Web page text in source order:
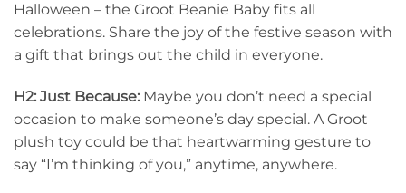
Halloween – the Groot Beanie Baby fits all
celebrations. Share the joy of the festive season with
a gift that brings out the child in everyone.
H2: Just Because: Maybe you don’t need a special
occasion to make someone’s day special. A Groot
plush toy could be that heartwarming gesture to
say “I’m thinking of you,” anytime, anywhere.